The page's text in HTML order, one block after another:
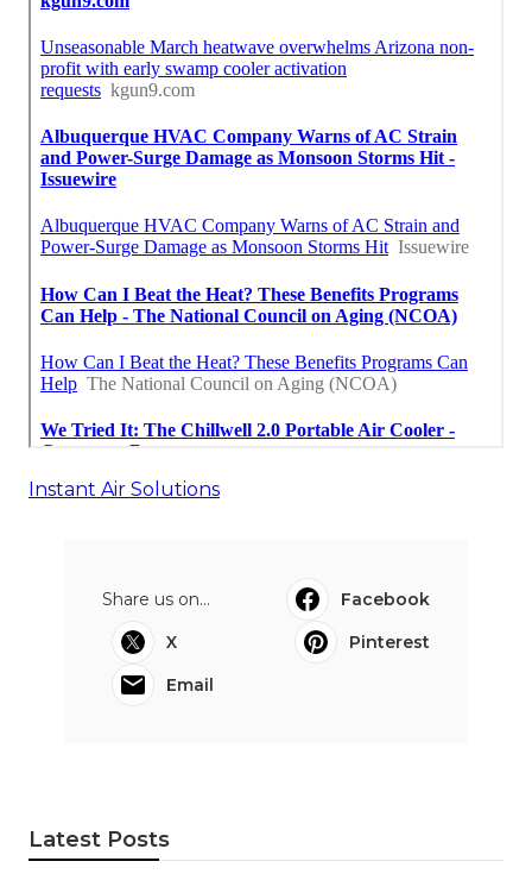
Instant Air Solutions
Share us on...
Facebook
X
Pinterest
Email
Latest Posts